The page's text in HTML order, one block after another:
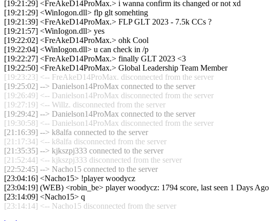
[19:21:29] <FreAkeD14ProMax.> i wanna confirm its changed or not xd
[19:21:29] <WinIogon.dll> flp glt somehting
[19:21:39] <FreAkeD14ProMax.> FLP GLT 2023 - 7.5k CCs ?
[19:21:57] <WinIogon.dll> yes
[19:22:02] <FreAkeD14ProMax.> ohk Cool
[19:22:04] <WinIogon.dll> u can check in /p
[19:22:27] <FreAkeD14ProMax.> finally GLT 2023 <3
[19:22:50] <FreAkeD14ProMax.> Global Leadership Team Member
[19:23:23] <-- FreAkeD14ProMax. disconnected from the server
[19:25:02] --> Danielson14ProMax connected to the server
[19:26:49] <-- Danielson14ProMax disconnected from the server
[19:27:19] <-- Willz. disconnected from the server
[19:29:42] --> Danielson14ProMax connected to the server
[19:30:58] <-- Danielson14ProMax disconnected from the server
[21:16:39] --> k8alfa connected to the server
[21:17:34] <-- k8alfa disconnected from the server
[21:35:35] --> kjkszpj333 connected to the server
[21:52:44] <-- kjkszpj333 disconnected from the server
[22:52:45] --> Nacho15 connected to the server
[23:04:16] <Nacho15> !player woodycz
[23:04:19] (WEB) <robin_be> player woodycz: 1794 score, last seen 1 Days Ago
[23:14:09] <Nacho15> q
[23:14:14] <-- Nacho15 disconnected from the server